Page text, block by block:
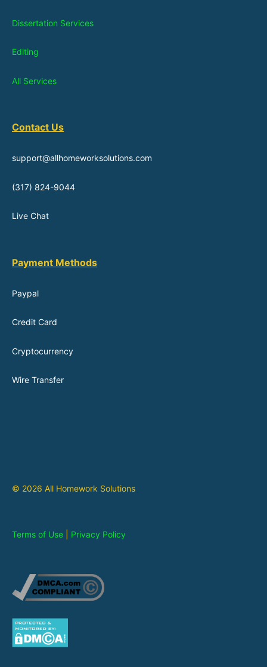
Dissertation Services
Editing
All Services
Contact Us
support@allhomeworksolutions.com
(317) 824-9044
Live Chat
Payment Methods
Paypal
Credit Card
Cryptocurrency
Wire Transfer
© 2026 All Homework Solutions
Terms of Use Privacy Policy